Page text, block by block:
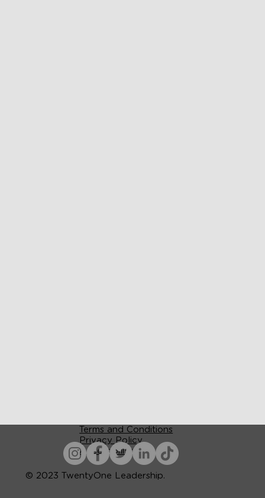
Terms and Conditions
Privacy Policy
Accessibility
© 2023 TwentyOne Leadership.